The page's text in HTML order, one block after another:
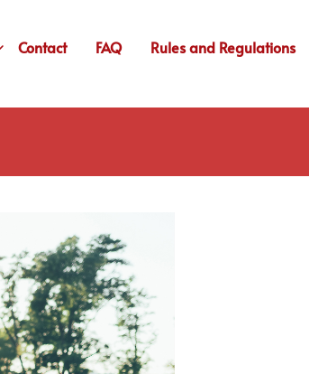
Contact FAQ Rules and Regulations